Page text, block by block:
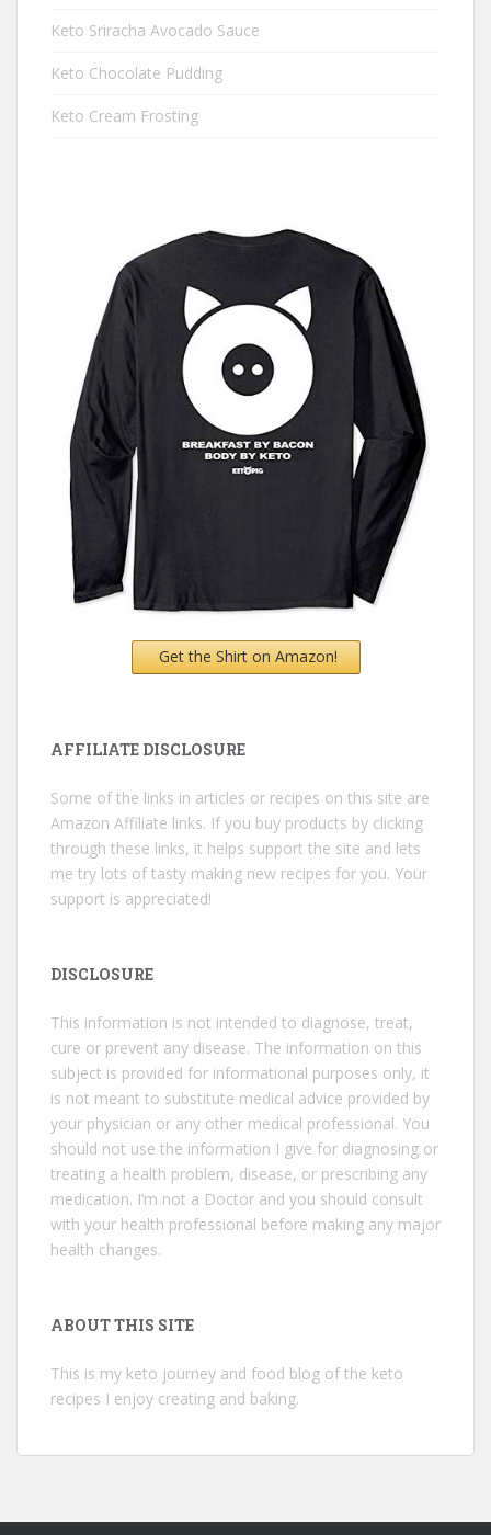
Keto Sriracha Avocado Sauce
Keto Chocolate Pudding
Keto Cream Frosting
Get the Shirt on Amazon!
AFFILIATE DISCLOSURE
Some of the links in articles or recipes on this site are
Amazon Affiliate links. If you buy products by clicking
through these links, it helps support the site and lets
me try lots of tasty making new recipes for you. Your
support is appreciated!
DISCLOSURE
This information is not intended to diagnose, treat,
cure or prevent any disease. The information on this
subject is provided for informational purposes only, it
is not meant to substitute medical advice provided by
your physician or any other medical professional. You
should not use the information I give for diagnosing or
treating a health problem, disease, or prescribing any
medication. I’m not a Doctor and you should consult
with your health professional before making any major
health changes.
ABOUT THIS SITE
This is my keto journey and food blog of the keto
recipes I enjoy creating and baking.